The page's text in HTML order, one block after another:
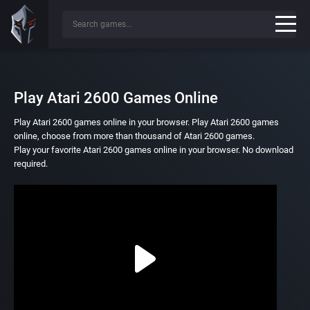
Play Atari 2600 Games Online
Play Atari 2600 games online in your browser. Play Atari 2600 games
online, choose from more than thousand of Atari 2600 games.
Play your favorite Atari 2600 games online in your browser. No download
required.